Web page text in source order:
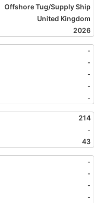
Offshore Tug/Supply Ship
United Kingdom
2026
-
-
-
-
-
214
-
43
-
-
-
-